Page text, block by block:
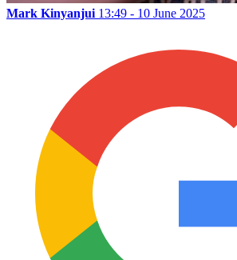
Mark Kinyanjui 13:49 - 10 June 2025